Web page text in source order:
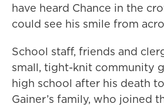
have heard Chance in the
could see his smile from
School staff, friends and
small, tight-knit community
high school after his death
Gainer’s family, who joined